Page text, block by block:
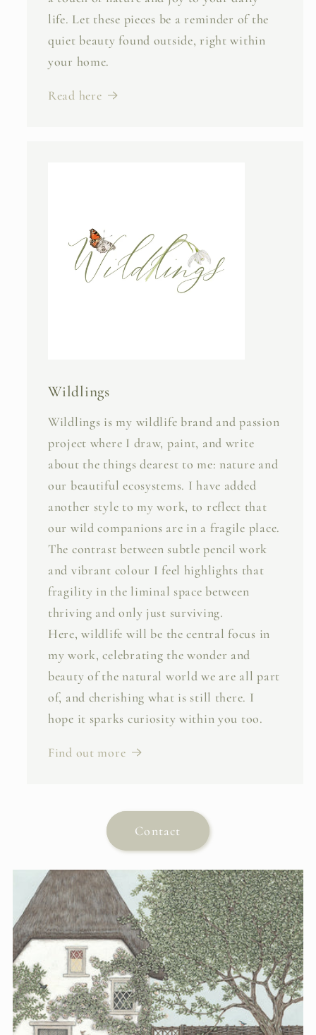
life. Let these pieces be a reminder of the
quiet beauty found outside, right within
your home.
Read here
Wildlings
Wildlings is my wildlife brand and passion
project where I draw, paint, and write
about the things dearest to me: nature and
our beautiful ecosystems. I have added
another style to my work, to reflect that
our wild companions are in a fragile place.
The contrast between subtle pencil work
and vibrant colour I feel highlights that
fragility in the liminal space between
thriving and only just surviving.
Here, wildlife will be the central focus in
my work, celebrating the wonder and
beauty of the natural world we are all part
of, and cherishing what is still there. I
hope it sparks curiosity within you too.
Find out more
Contact